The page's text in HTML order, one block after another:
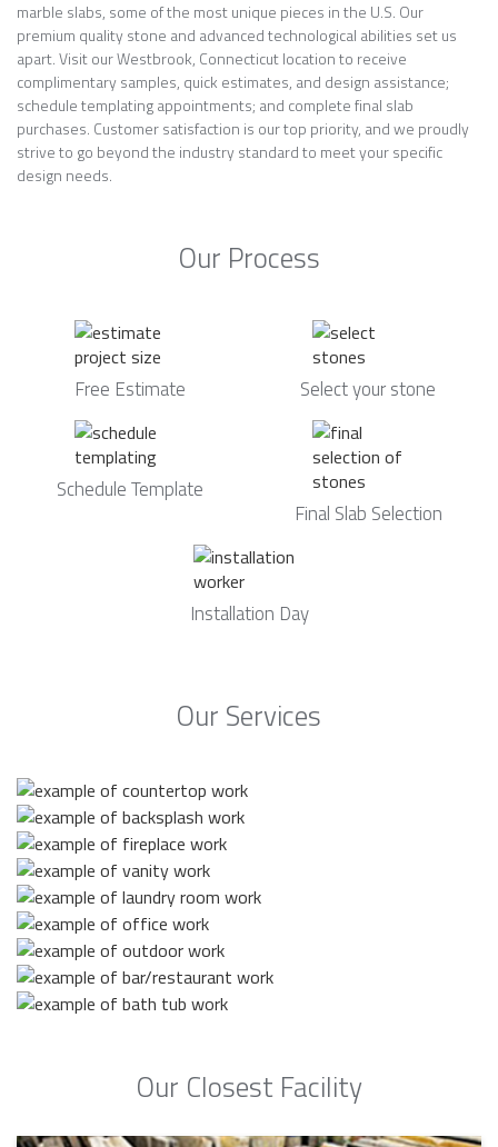
marble slabs, some of the most unique pieces in the U.S. Our
premium quality stone and advanced technological abilities set us
apart. Visit our Westbrook, Connecticut location to receive
complimentary samples, quick estimates, and design assistance;
schedule templating appointments; and complete final slab
purchases. Customer satisfaction is our top priority, and we proudly
strive to go beyond the industry standard to meet your specific
design needs.
Our Process
Free Estimate Select your stone
Schedule Template
Final Slab Selection
Installation Day
Our Services
Our Closest Facility